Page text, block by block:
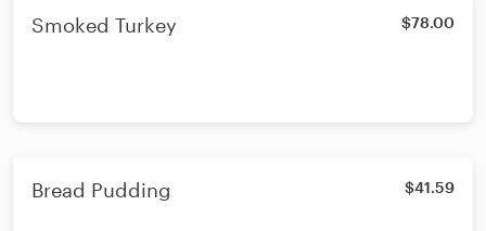
Smoked Turkey $78.00
Bread Pudding $41.59